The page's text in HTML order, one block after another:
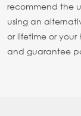
recommend the
using an
or lifetime or your
and guarantee